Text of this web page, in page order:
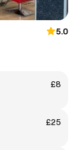
5.0
£8
£25